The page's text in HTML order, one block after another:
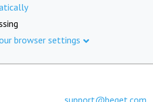
browser settings
support@beget.com